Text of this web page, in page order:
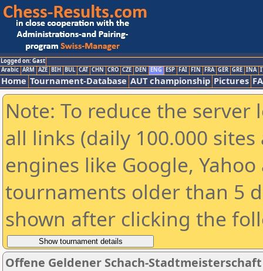
Logged on: Gast
Arabic ARM AZE BIH BUL CAT CHN CRO CZE DEN ENG ESP FAI FIN FRA GER GRE INA
Home Tournament-Database AUT championship Pictures
Note: To reduce the
all links (daily 100.000
engines like Google,
tournaments older than 5
shown after clicking the
Offene Geldener Schach-Stadtmeisterschaft